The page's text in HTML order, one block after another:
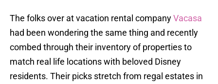
The folks over at vacation rental companyVacasa
had been wondering the same thing and recently
combed through their inventory of properties to
match real life locations with beloved Disney
residents. Their picks stretch from regal estates in